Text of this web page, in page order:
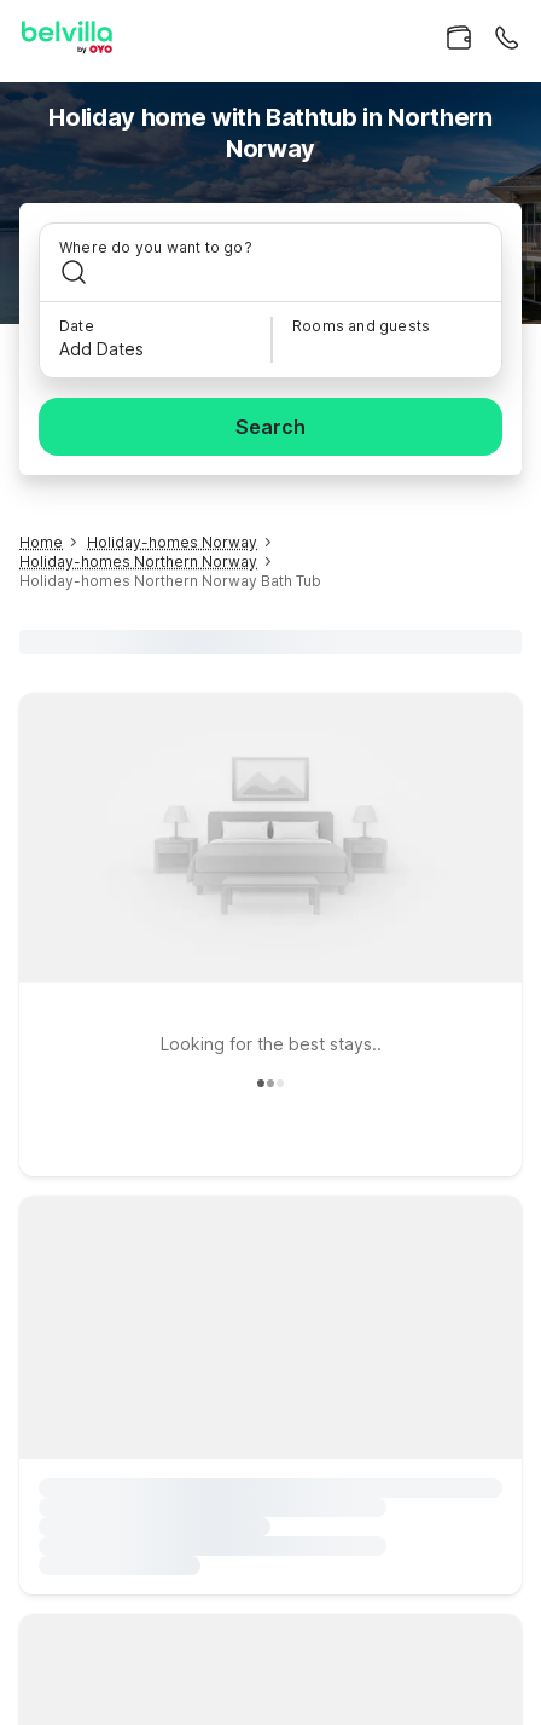
Holiday home with Bathtub in Northern
Norway
Where do you want to go?
Date
Add Dates
Rooms and guests
Search
Home
Holiday-homes Norway
Holiday-homes Northern Norway
Holiday-homes Northern Norway Bath Tub
Looking for the best stays..